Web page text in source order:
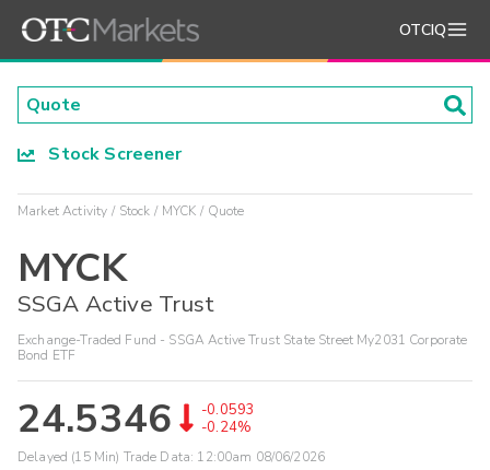
OTCIQ
Stock Screener
Market Activity Stock MYCK Quote
MYCK
SSGA Active Trust
Exchange-Traded Fund - SSGA Active Trust State Street My2031 Corporate
Bond ETF
24.5346
-0.0593
-0.24%
Delayed (15 Min) Trade Data: 12:00am 08/06/2026